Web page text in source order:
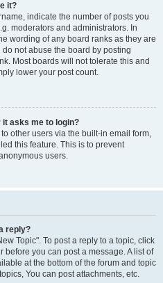
it?
indicate the number of posts you
moderators and administrators. In
wording of any board ranks as they are
not abuse the board by posting
Most boards will not tolerate this and
lower your post count.
it asks me to login?
other users via the built-in email form,
this feature. This is to prevent
users.
reply?
Topic". To post a reply to a topic, click
before you can post a message. A list of
at the bottom of the forum and topic
You can post attachments, etc.